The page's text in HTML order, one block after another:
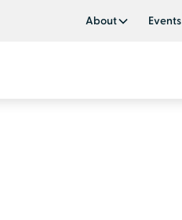
About Events